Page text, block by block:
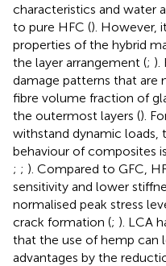
characteristics and water
to pure HFC (). However,
properties of the hybrid
the layer arrangement (; ).
damage patterns that are
fibre volume fraction of
the outermost layers ().
withstand dynamic
behaviour of composites
; ; ). Compared to GFC,
sensitivity and lower
normalised peak stress
crack formation (; ). LCA
that the use of hemp can
advantages by the